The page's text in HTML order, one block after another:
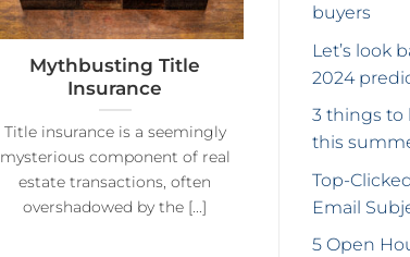
Mythbusting Title
Insurance
Title insurance is a seemingly
mysterious component of real
estate transactions, often
overshadowed by the [...]
buyers
Let’s look
2024
3 things to
this
Top-
Email
5 Open